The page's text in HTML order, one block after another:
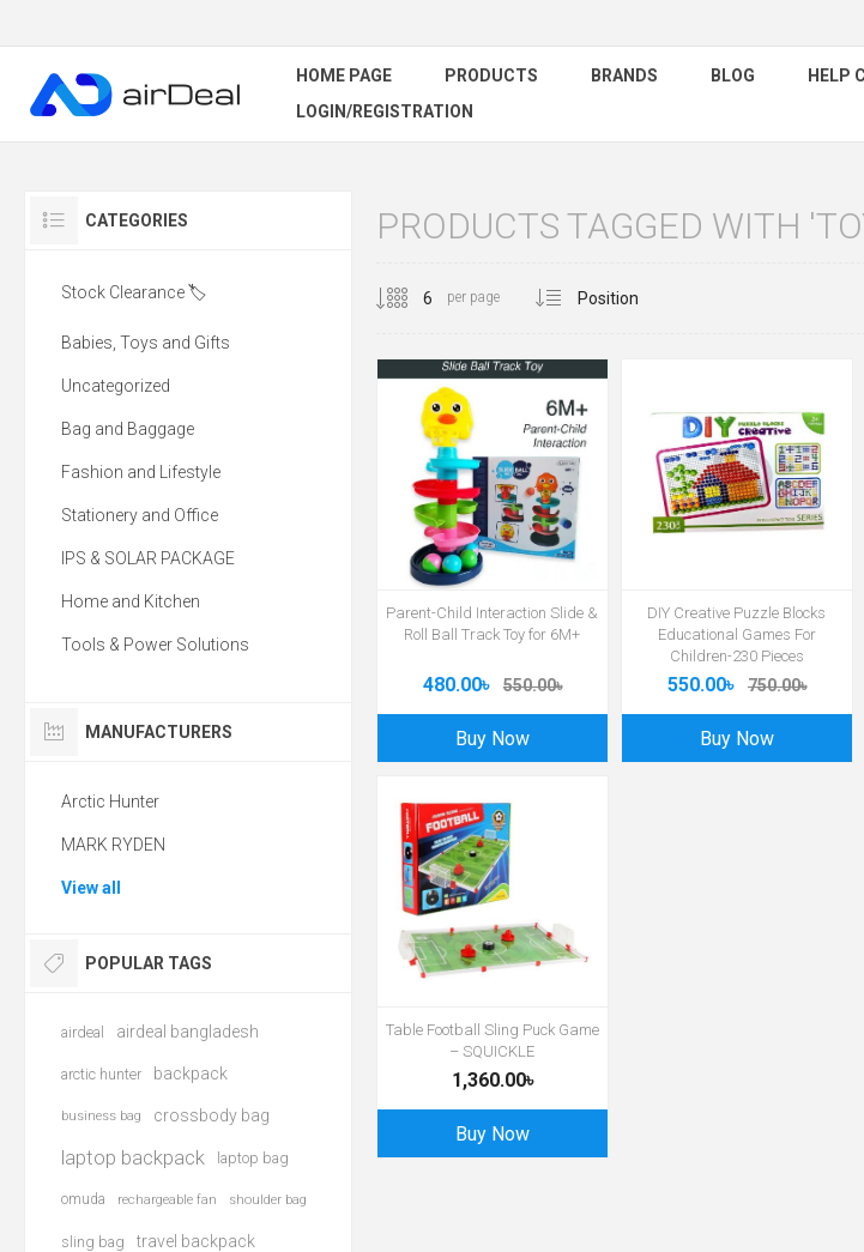
HOME PAGE PRODUCTS BRANDS BLOG HELP
LOGIN/REGISTRATION
PRODUCTS TAGGED WITH
per page
Parent-Child Interaction Slide &
Roll Ball Track Toy for 6M+
480.00৳ 550.00৳
Buy Now
DIY Creative Puzzle Blocks
Educational Games For
Children-230 Pieces
550.00৳ 750.00৳
Buy Now
Table Football Sling Puck Game
– SQUICKLE
1,360.00৳
Buy Now
CATEGORIES
Stock Clearance 🏷️
Babies, Toys and Gifts
Uncategorized
Bag and Baggage
Fashion and Lifestyle
Stationery and Office
IPS & SOLAR PACKAGE
Home and Kitchen
Tools & Power Solutions
MANUFACTURERS
Arctic Hunter
MARK RYDEN
View all
POPULAR TAGS
airdeal airdeal bangladesh
arctic hunter backpack
business bag crossbody bag
laptop backpack laptop bag
omuda rechargeable fan shoulder bag
sling bag travel backpack